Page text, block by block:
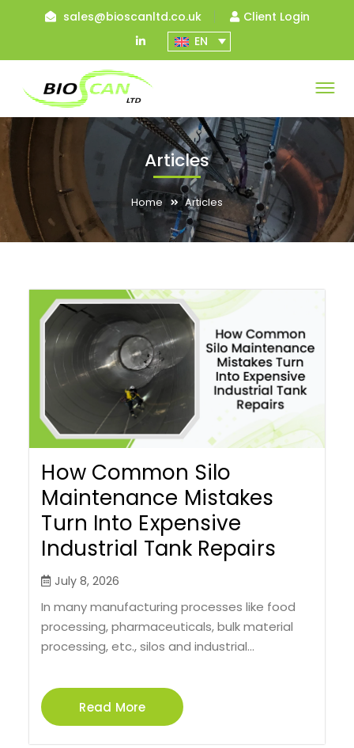
sales@bioscanltd.co.uk
Client Login
LinkedIn
Profile
EN
Articles
Home Articles
How Common Silo
Maintenance Mistakes
Turn Into Expensive
Industrial Tank Repairs
July 8, 2026
In many manufacturing processes like food
processing, pharmaceuticals, bulk material
processing, etc., silos and industrial...
Read More